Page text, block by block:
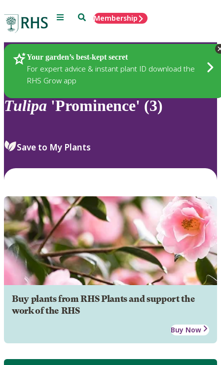
Menu SearchMembership
Your garden’s best-kept secret
For expert advice & instant plant ID download the
RHS Grow app
Plants
Tulipa 'Prominence' (3)
Save to My Plants
Buy plants from RHS Plants and support the
work of the RHS
Buy Now